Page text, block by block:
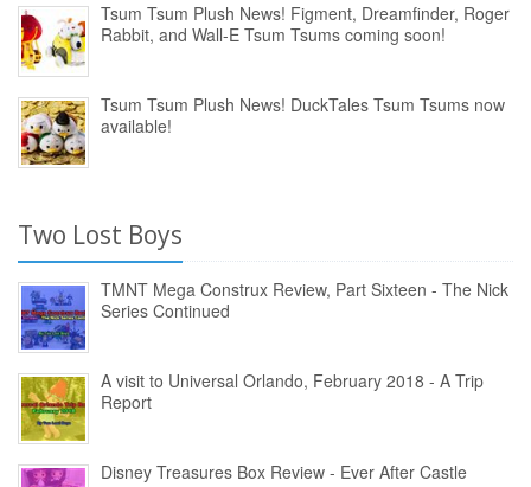
Tsum Tsum Plush News! Figment, Dreamfinder, Roger
Rabbit, and Wall-E Tsum Tsums coming soon!
Tsum Tsum Plush News! DuckTales Tsum Tsums now
available!
Two Lost Boys
TMNT Mega Construx Review, Part Sixteen - The Nick
Series Continued
A visit to Universal Orlando, February 2018 - A Trip
Report
Disney Treasures Box Review - Ever After Castle